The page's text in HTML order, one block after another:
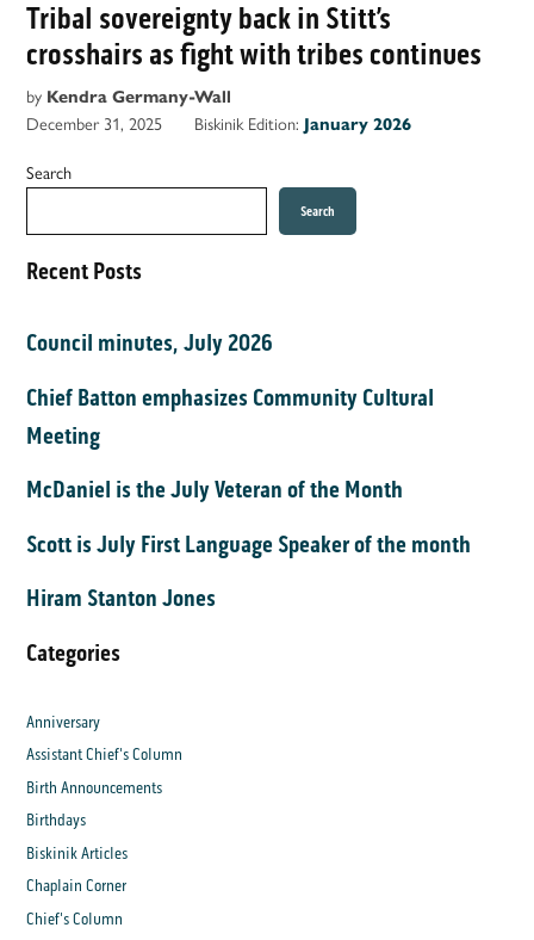
Tribal sovereignty back in Stitt’s
crosshairs as fight with tribes continues
by Kendra Germany-Wall
December 31, 2025
Biskinik Edition: January 2026
Search
Search
Recent Posts
Council minutes, July 2026
Chief Batton emphasizes Community Cultural
Meeting
McDaniel is the July Veteran of the Month
Scott is July First Language Speaker of the month
Hiram Stanton Jones
Categories
Anniversary
Assistant Chief's Column
Birth Announcements
Birthdays
Biskinik Articles
Chaplain Corner
Chief's Column